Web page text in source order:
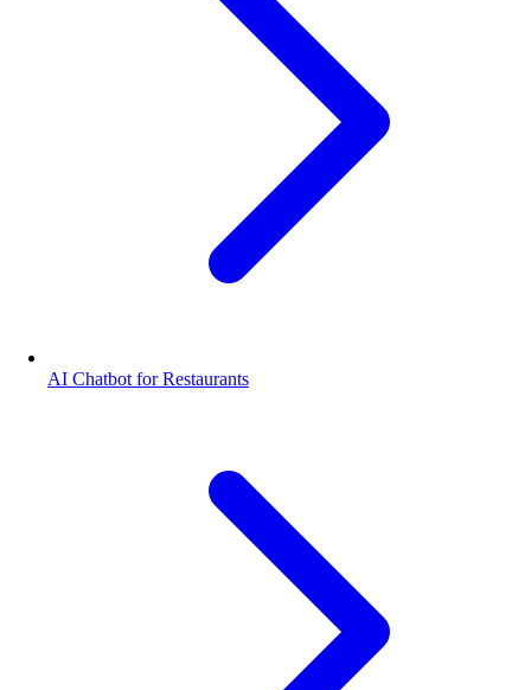
AI Chatbot for Restaurants